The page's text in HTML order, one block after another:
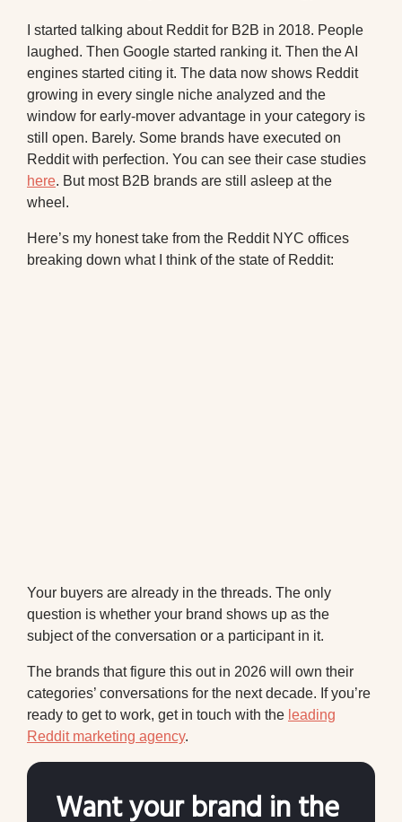
I started talking about Reddit for B2B in 2018. People
laughed. Then Google started ranking it. Then the AI
engines started citing it. The data now shows Reddit
growing in every single niche analyzed and the
window for early-mover advantage in your category is
still open. Barely. Some brands have executed on
Reddit with perfection. You can see their case studies
here. But most B2B brands are still asleep at the
wheel.
Here’s my honest take from the Reddit NYC offices
breaking down what I think of the state of Reddit:
Your buyers are already in the threads. The only
question is whether your brand shows up as the
subject of the conversation or a participant in it.
The brands that figure this out in 2026 will own their
categories’ conversations for the next decade. If you’re
ready to get to work, get in touch with the leading
Reddit marketing agency.
Want your brand in the